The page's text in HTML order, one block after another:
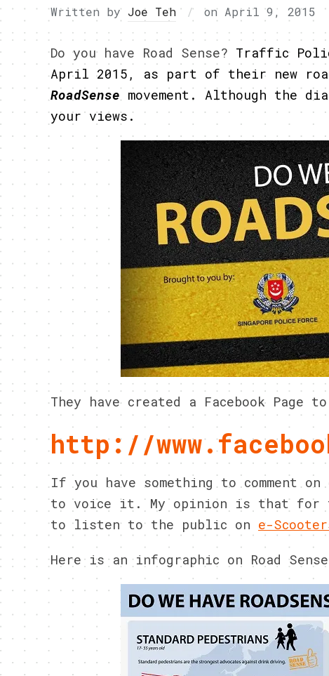
Written by Joe Teh on April 9, 2015
Do you have Road Sense? Traffic
April 2015, as part of their new
RoadSense movement. Although the
your views.
They have created a Facebook Page
http://
If you have something to comment
to voice it. My opinion is that for
to listen to the public on e-
Here is an infographic on Road